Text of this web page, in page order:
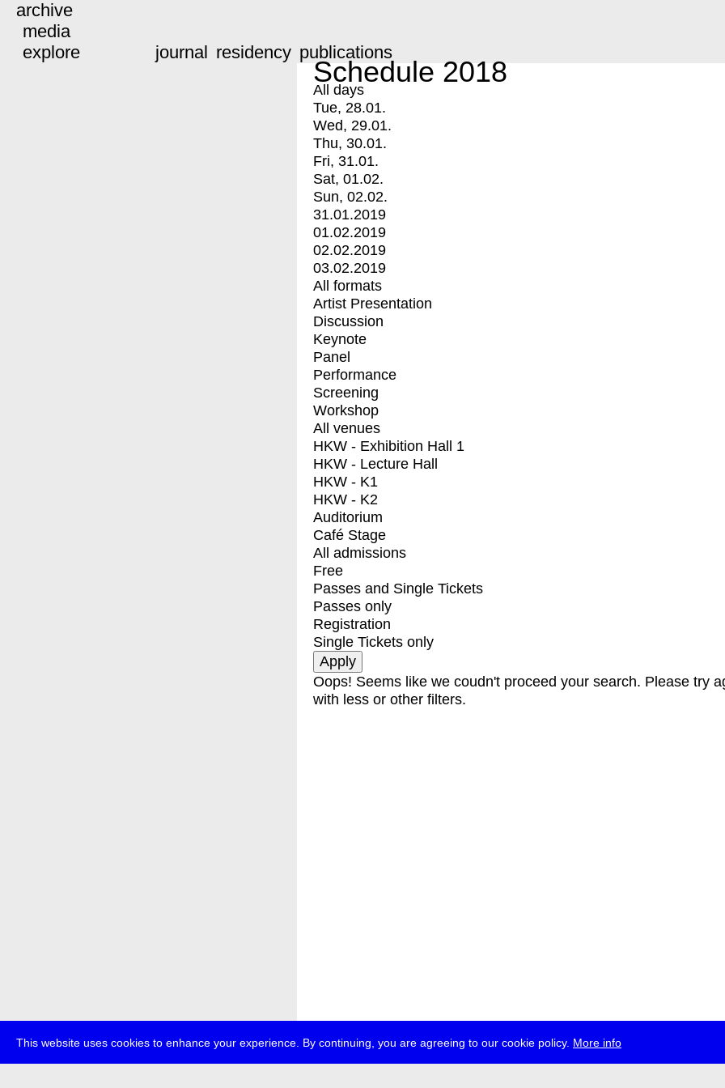
This website uses cookies to enhance your experience. By continuing, you are agreeing to our cookie policy. More info
archive
media
explore
journal residency publications
Schedule 2018
All days
Tue, 28.01.
Wed, 29.01.
Thu, 30.01.
Fri, 31.01.
Sat, 01.02.
Sun, 02.02.
31.01.2019
01.02.2019
02.02.2019
03.02.2019
All formats
Artist Presentation
Discussion
Keynote
Panel
Performance
Screening
Workshop
All venues
HKW - Exhibition Hall 1
HKW - Lecture Hall
HKW - K1
HKW - K2
Auditorium
Café Stage
All admissions
Free
Passes and Single Tickets
Passes only
Registration
Single Tickets only
Oops! Seems like we coudn't proceed your search. Please try
with less or other filters.